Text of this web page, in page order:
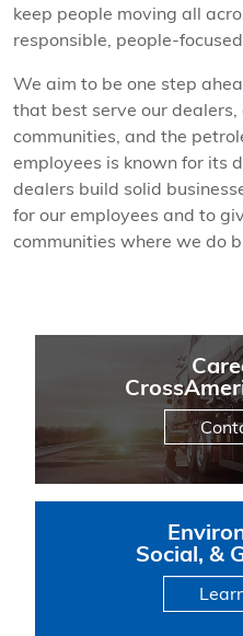
keep people moving all
responsible, people-
We aim to be one step
that best serve our dealers,
communities, and the
employees is known for its
dealers build solid
for our employees and to
communities where we do
Social, &